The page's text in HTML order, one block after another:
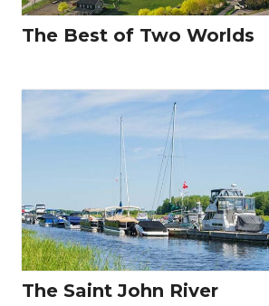
The Best of Two Worlds
The Saint John River